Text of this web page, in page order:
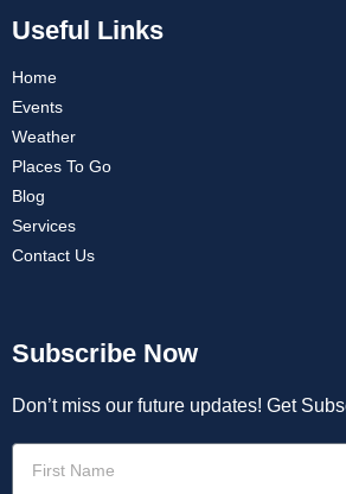
Useful Links
Home
Events
Weather
Places To Go
Blog
Services
Contact Us
Subscribe Now
Don’t miss our future updates! Get